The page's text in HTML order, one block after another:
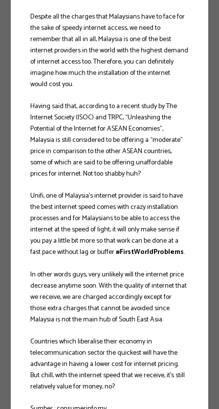
Despite all the charges that Malaysians have to face for
the sake of speedy internet access, we need to
remember that all in all, Malaysia is one of the best
internet providers in the world with the highest demand
of internet access too. Therefore, you can definitely
imagine how much the installation of the internet
would cost you.
Having said that, according to a recent study by The
Internet Society (ISOC) and TRPC, “Unleashing the
Potential of the Internet for ASEAN Economies”,
Malaysia is still considered to be offering a “moderate”
price in comparison to the other ASEAN countries,
some of which are said to be offering unaffordable
prices for internet. Not too shabby huh?
Unifi, one of Malaysia’s internet provider is said to have
the best internet speed comes with crazy installation
processes and for Malaysians to be able to access the
internet at the speed of light, it will only make sense if
you pay a little bit more so that work can be done at a
fast pace without lag or buffer#FirstWorldProblems.
In other words guys, very unlikely will the internet price
decrease anytime soon. With the quality of internet that
we receive, we are charged accordingly except for
those extra charges that cannot be avoided since
Malaysia is not the main hub of South East Asia.
Countries which liberalise their economy in
telecommunication sector the quickest will have the
advantage in having a lower cost for internet pricing.
But chill, with the internet speed that we receive, it’s still
relatively value for money, no?